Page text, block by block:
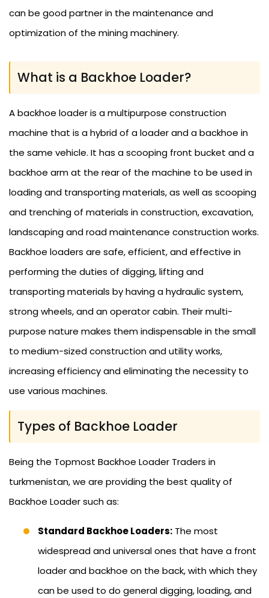
can be good partner in the maintenance and
optimization of the mining machinery.
What is a Backhoe Loader?
A backhoe loader is a multipurpose construction
machine that is a hybrid of a loader and a backhoe in
the same vehicle. It has a scooping front bucket and a
backhoe arm at the rear of the machine to be used in
loading and transporting materials, as well as scooping
and trenching of materials in construction, excavation,
landscaping and road maintenance construction works.
Backhoe loaders are safe, efficient, and effective in
performing the duties of digging, lifting and
transporting materials by having a hydraulic system,
strong wheels, and an operator cabin. Their multi-
purpose nature makes them indispensable in the small
to medium-sized construction and utility works,
increasing efficiency and eliminating the necessity to
use various machines.
Types of Backhoe Loader
Being the Topmost Backhoe Loader Traders in
turkmenistan, we are providing the best quality of
Backhoe Loader such as:
Standard Backhoe Loaders: The most
widespread and universal ones that have a front
loader and backhoe on the back, with which they
can be used to do general digging, loading, and